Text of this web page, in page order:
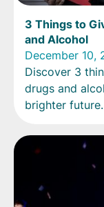
3 Things to
and Alcohol
December 10,
Discover 3
drugs and
brighter future.